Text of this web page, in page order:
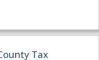
Tax